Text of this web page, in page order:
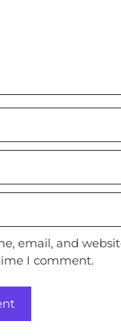
email, and
I comment.